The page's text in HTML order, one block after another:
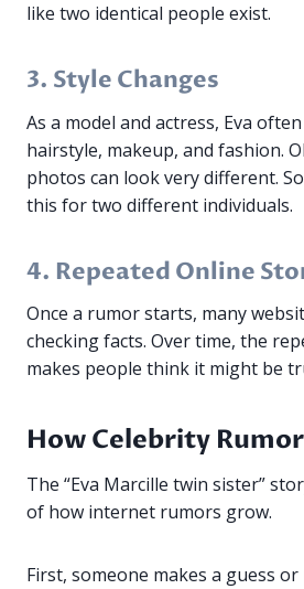
like two identical people exist.
3. Style Changes
As a model and actress, Eva
hairstyle, makeup, and fashion.
photos can look very different.
this for two different individuals.
4. Repeated Online
Once a rumor starts, many
checking facts. Over time, the
makes people think it might be
How Celebrity
The “Eva Marcille twin sister”
of how internet rumors grow.
First, someone makes a guess